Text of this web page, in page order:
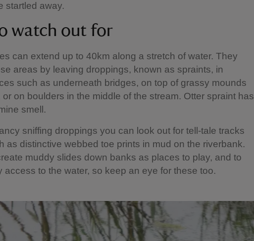
startled away.
watch out for
can extend up to 40km along a stretch of water. They
areas by leaving droppings, known as spraints, in
such as underneath bridges, on top of grassy mounds
on boulders in the middle of the stream. Otter spraint has
smell.
sniffing droppings you can look out for tell-tale tracks
as distinctive webbed toe prints in mud on the riverbank.
muddy slides down banks as places to play, and to
access to the water, so keep an eye for these too.